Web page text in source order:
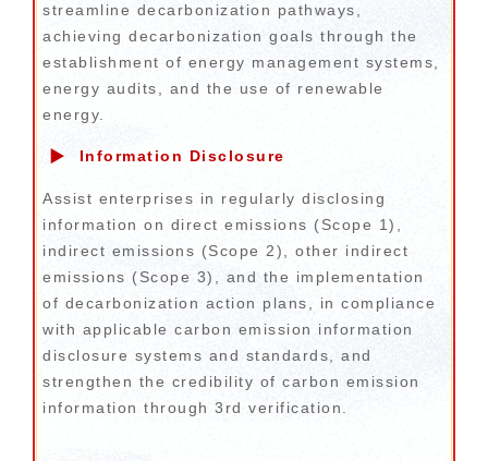
streamline decarbonization pathways,
achieving decarbonization goals through the
establishment of energy management systems,
energy audits, and the use of renewable
energy.
▶ Information Disclosure
Assist enterprises in regularly disclosing
information on direct emissions (Scope 1),
indirect emissions (Scope 2), other indirect
emissions (Scope 3), and the implementation
of decarbonization action plans, in compliance
with applicable carbon emission information
disclosure systems and standards, and
strengthen the credibility of carbon emission
information through 3rd verification.